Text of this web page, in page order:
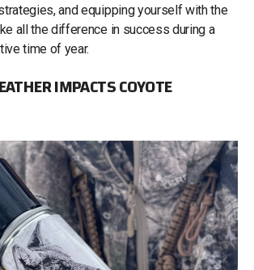
and equipping yourself with the
all the difference in success during a
time of year.
IMPACTS COYOTE